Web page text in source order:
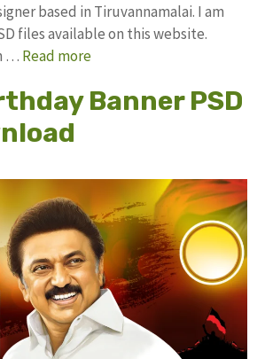
based in Tiruvannamalai. I am
files available on this website.
… Read more
Banner PSD